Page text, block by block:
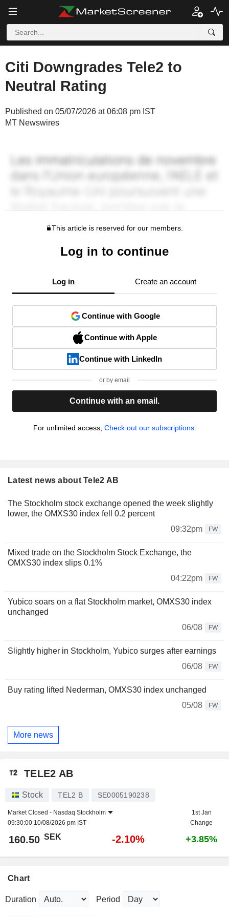
Citi Downgrades Tele2 to
Neutral Rating
Published on 05/07/2026 at 06:08 pm IST
MT Newswires
This article is reserved for our members.
Log in to continue
Log in Create an account
Continue with Google
Continue with Apple
Continue with LinkedIn
or by email
Continue with an email.
For unlimited access, Check out our subscriptions.
Latest news about Tele2 AB
The Stockholm stock exchange opened the week slightly
lower, the OMXS30 index fell 0.2 percent
09:32pm
FW
Mixed trade on the Stockholm Stock Exchange, the
OMXS30 index slips 0.1%
04:22pm
FW
Yubico soars on a flat Stockholm market, OMXS30 index
unchanged
06/08
FW
Slightly higher in Stockholm, Yubico surges after earnings
06/08
FW
Buy rating lifted Nederman, OMXS30 index unchanged
05/08
FW
More news
TELE2 AB
Stock TEL2 B SE0005190238
Market Closed - Nasdaq Stockholm
09:30:00 10/08/2026 pm IST
1st Jan
Change
160.50 SEK -2.10% +3.85%
Chart
Duration Period